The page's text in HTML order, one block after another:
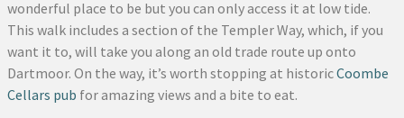
wonderful place to be but you can only access it at low tide.
This walk includes a section of the Templer Way, which, if you
want it to, will take you along an old trade route up onto
Dartmoor. On the way, it’s worth stopping at historicCoombe
Cellars pub for amazing views and a bite to eat.